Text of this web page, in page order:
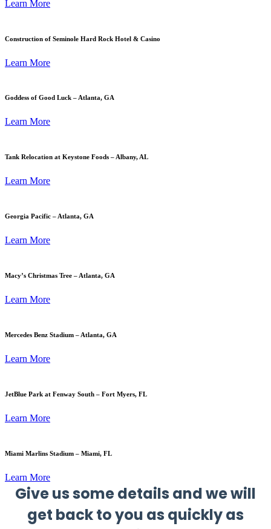
Learn More
Construction of Seminole Hard Rock Hotel & Casino
Learn More
Goddess of Good Luck – Atlanta, GA
Learn More
Tank Relocation at Keystone Foods – Albany, AL
Learn More
Georgia Pacific – Atlanta, GA
Learn More
Macy’s Christmas Tree – Atlanta, GA
Learn More
Mercedes Benz Stadium – Atlanta, GA
Learn More
JetBlue Park at Fenway South – Fort Myers, FL
Learn More
Miami Marlins Stadium – Miami, FL
Learn More